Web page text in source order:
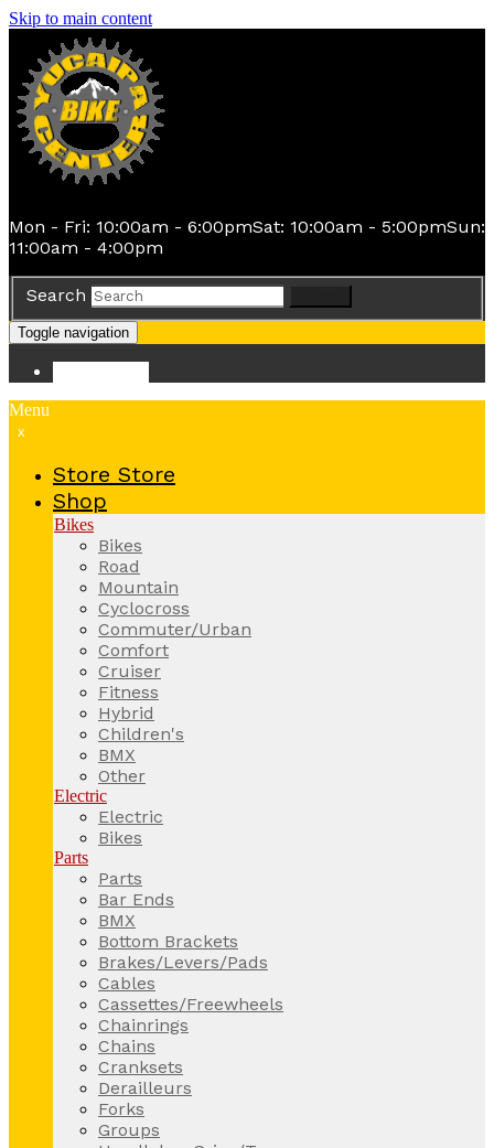
Skip to main content
Mon - Fri: 10:00am - 6:00pmSat: 10:00am - 5:00pmSun:
11:00am - 4:00pm
Search
Toggle navigation
Menu
x
Store Store
Shop
Bikes
Bikes
Road
Mountain
Cyclocross
Commuter/Urban
Comfort
Cruiser
Fitness
Hybrid
Children's
BMX
Other
Electric
Electric
Bikes
Parts
Parts
Bar Ends
BMX
Bottom Brackets
Brakes/Levers/Pads
Cables
Cassettes/Freewheels
Chainrings
Chains
Cranksets
Derailleurs
Forks
Groups